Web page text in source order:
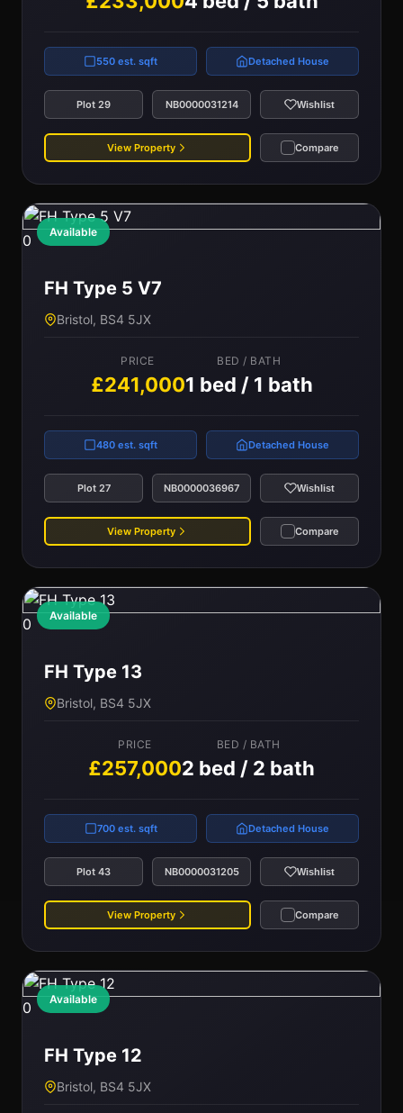
550 est. sqft Detached House
Plot 29 NB0000031214 Wishlist
View Property Compare
Available
0
FH Type 5 V7
Bristol, BS4 5JX
PRICE
£241,000
BED / BATH
1 bed / 1 bath
480 est. sqft Detached House
Plot 27 NB0000036967 Wishlist
View Property Compare
Available
0
FH Type 13
Bristol, BS4 5JX
PRICE
£257,000
BED / BATH
2 bed / 2 bath
700 est. sqft Detached House
Plot 43 NB0000031205 Wishlist
View Property Compare
Available
0
FH Type 12
Bristol, BS4 5JX